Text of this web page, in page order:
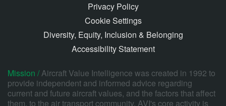
Privacy Policy
Cookie Settings
Diversity, Equity, Inclusion & Belonging
Accessibility Statement
Mission /Aircraft Value Intelligence was created in 1992 to
provide independent and informed advice regarding
current and future aircraft values, and the factors that affect
them, to the air transport community. AVI's core activity is